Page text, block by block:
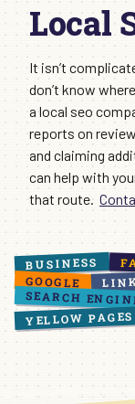
Local
It isn’t
don’t know
a local seo
reports on
and claiming
can help with
that route.
BUSINESS
GOOGLE
SEARCH
YELLOW PAGES